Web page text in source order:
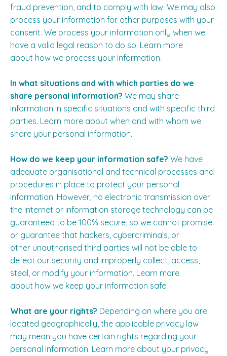
fraud prevention, and to comply with law. We may also
process your information for other purposes with your
consent. We process your information only when we
have a valid legal reason to do so. Learn more
about how we process your information.
In what situations and with which parties do we
share personal information? We may share
information in specific situations and with specific third
parties. Learn more about when and with whom we
share your personal information.
How do we keep your information safe? We have
adequate organisational and technical processes and
procedures in place to protect your personal
information. However, no electronic transmission over
the internet or information storage technology can be
guaranteed to be 100% secure, so we cannot promise
or guarantee that hackers, cybercriminals, or
other unauthorised third parties will not be able to
defeat our security and improperly collect, access,
steal, or modify your information. Learn more
about how we keep your information safe.
What are your rights? Depending on where you are
located geographically, the applicable privacy law
may mean you have certain rights regarding your
personal information. Learn more about your privacy